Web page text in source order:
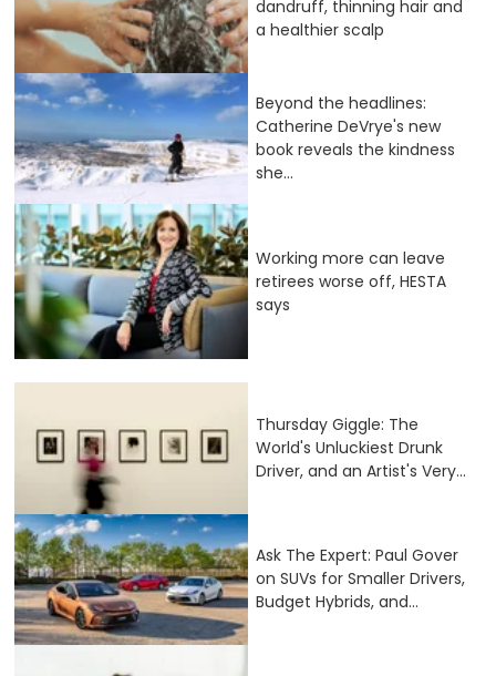
dandruff, thinning hair and
a healthier scalp
Beyond the headlines:
Catherine DeVrye's new
book reveals the kindness
she...
Working more can leave
retirees worse off, HESTA
says
Thursday Giggle: The
World's Unluckiest Drunk
Driver, and an Artist's Very...
Ask The Expert: Paul Gover
on SUVs for Smaller Drivers,
Budget Hybrids, and...